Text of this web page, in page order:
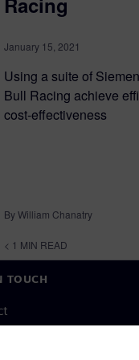
January 15, 2021
Using a suite of
Bull Racing achieve
cost-effectiveness
By William Chanatry
< 1 MIN READ
TOUCH